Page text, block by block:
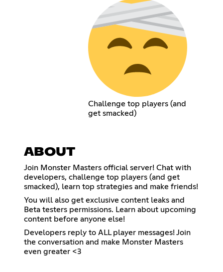
Challenge top players (and
get smacked)
ABOUT
Join Monster Masters official server! Chat with
developers, challenge top players (and get
smacked), learn top strategies and make friends!
You will also get exclusive content leaks and
Beta testers permissions. Learn about upcoming
content before anyone else!
Developers reply to ALL player messages! Join
the conversation and make Monster Masters
even greater <3